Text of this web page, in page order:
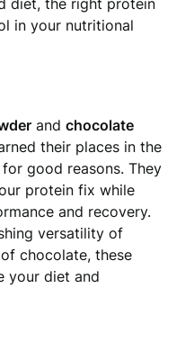
diet, the right protein
in your nutritional
andchocolate
their places in the
good reasons. They
protein fix while
and recovery.
versatility of
chocolate, these
your diet and